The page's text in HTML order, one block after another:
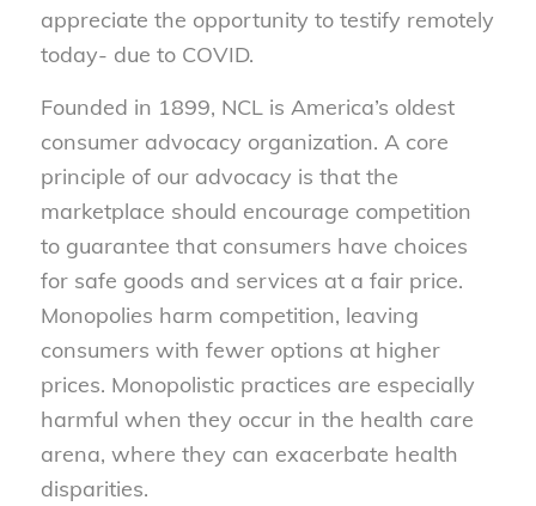
appreciate the opportunity to testify remotely
today- due to COVID.
Founded in 1899, NCL is America’s oldest
consumer advocacy organization. A core
principle of our advocacy is that the
marketplace should encourage competition
to guarantee that consumers have choices
for safe goods and services at a fair price.
Monopolies harm competition, leaving
consumers with fewer options at higher
prices. Monopolistic practices are especially
harmful when they occur in the health care
arena, where they can exacerbate health
disparities.